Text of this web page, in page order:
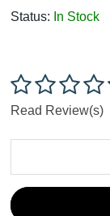
Status: In Stock
Read Review(s)